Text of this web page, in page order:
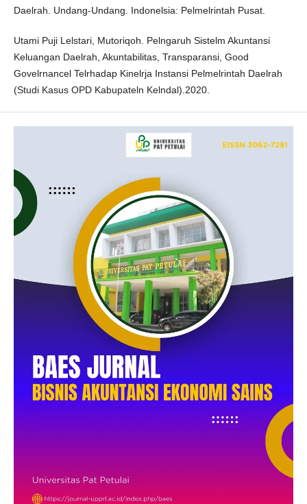
Daelrah. Undang-Undang. Indonelsia: Pelmelrintah Pusat.
Utami Puji Lelstari, Mutoriqoh. Pelngaruh Sistelm Akuntansi
Keluangan Daelrah, Akuntabilitas, Transparansi, Good
Govelrnancel Telrhadap Kinelrja Instansi Pelmelrintah Daelrah
(Studi Kasus OPD Kabupateln Kelndal).2020.